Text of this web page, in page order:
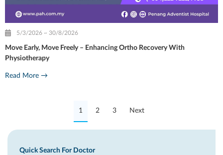
5/3/2026 ~ 30/8/2026
Move Early, Move Freely – Enhancing Ortho Recovery With
Physiotherapy
Read More →
1 2 3 Next
Quick Search For Doctor